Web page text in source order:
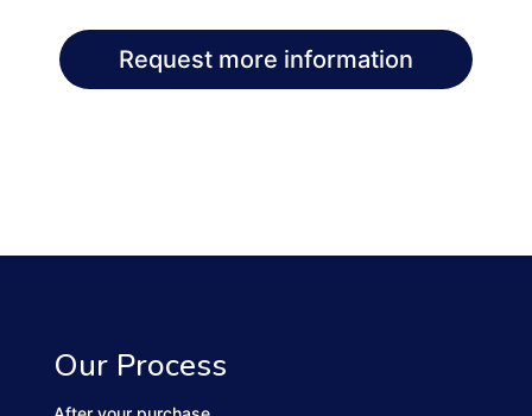
Request more information
Our Process